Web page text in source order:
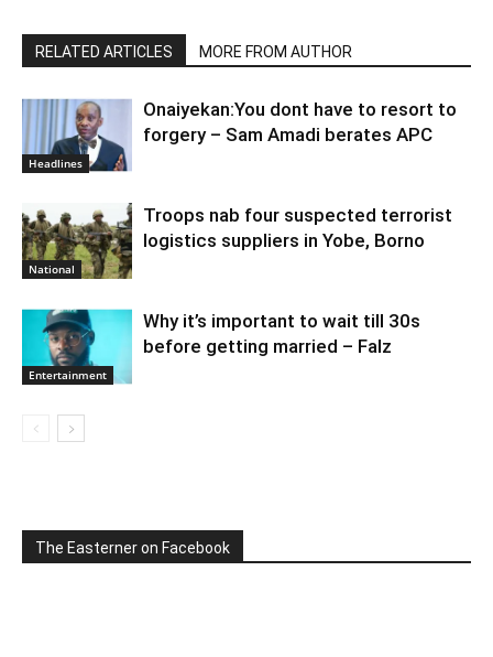
RELATED ARTICLES MORE FROM AUTHOR
Headlines
Onaiyekan:You dont have to resort to
forgery – Sam Amadi berates APC
National
Troops nab four suspected terrorist
logistics suppliers in Yobe, Borno
Entertainment
Why it’s important to wait till 30s
before getting married – Falz
The Easterner on Facebook